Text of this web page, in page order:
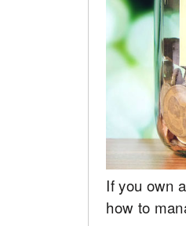
If you own
how to